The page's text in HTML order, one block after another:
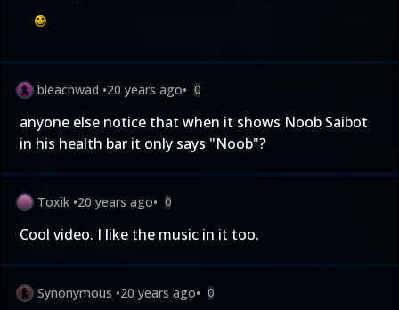
bleachwad •20 years ago• 0
anyone else notice that when it shows Noob Saibot
in his health bar it only says "Noob"?
Toxik •20 years ago• 0
Cool video. I like the music in it too.
Synonymous •20 years ago• 0